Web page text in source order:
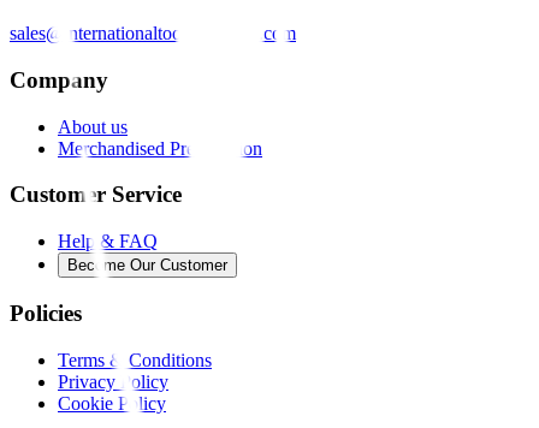
sales@internationaltoolindustries.com
Company
About us
Merchandised Presentation
Customer Service
Help & FAQ
Become Our Customer
Policies
Terms & Conditions
Privacy Policy
Cookie Policy